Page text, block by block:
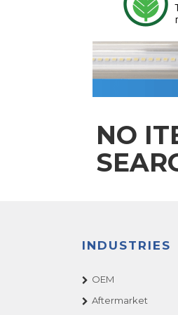
NO
INDUSTRIES
OEM
Aftermarket